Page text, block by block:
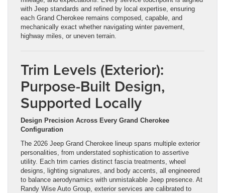
with Jeep standards and refined by local expertise, ensuring
each Grand Cherokee remains composed, capable, and
mechanically exact whether navigating winter pavement,
highway miles, or uneven terrain.
Trim Levels (Exterior):
Purpose-Built Design,
Supported Locally
Design Precision Across Every Grand Cherokee
Configuration
The 2026 Jeep Grand Cherokee lineup spans multiple exterior
personalities, from understated sophistication to assertive
utility. Each trim carries distinct fascia treatments, wheel
designs, lighting signatures, and body accents, all engineered
to balance aerodynamics with unmistakable Jeep presence. At
Randy Wise Auto Group, exterior services are calibrated to